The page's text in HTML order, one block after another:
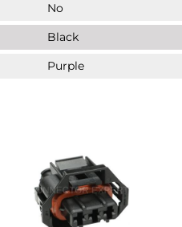
No
Black
Purple